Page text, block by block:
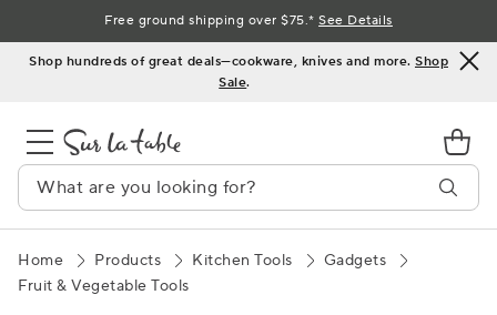
to
Content
Shop hundreds of great deals—cookware, knives and more. Shop
Sale.
Free ground shipping over $75.*See Details
Home Products Kitchen Tools
Gadgets
Fruit & Vegetable Tools